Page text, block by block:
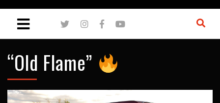
“Old Flame”